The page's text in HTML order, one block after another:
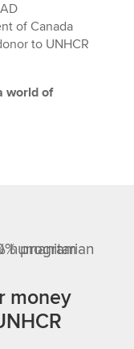
of Canada
to UNHCR
world of
money